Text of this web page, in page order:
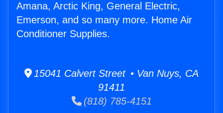
Amana, Arctic King, General Electric,
Emerson, and so many more. Home Air
Conditioner Supplies.
15041 Calvert Street • Van Nuys, CA
91411
(818) 785-4151